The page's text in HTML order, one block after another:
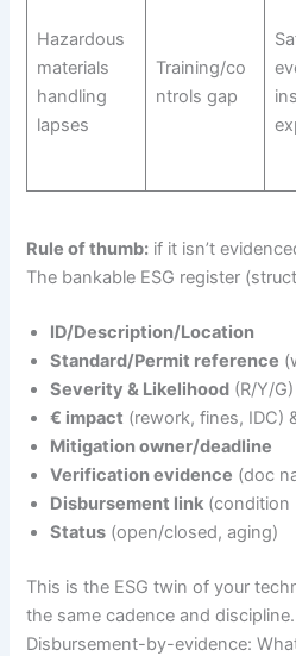
Hazardous
materials
handling
lapses
Training/co
ntrols gap
Rule of thumb: if it isn’t
The bankable ESG register
ID/Description/Location
Standard/Permit reference
Severity & Likelihood (R/Y/G)
€ impact (rework, fines, IDC)
Mitigation owner/deadline
Verification evidence (doc
Disbursement link (condition
Status (open/closed, aging)
This is the ESG twin of your
the same cadence and discipline.
Disbursement-by-evidence: